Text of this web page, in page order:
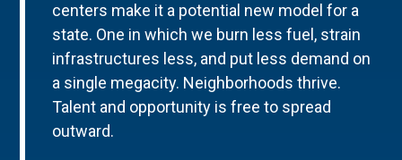
centers make it a potential new model for a
state. One in which we burn less fuel, strain
infrastructures less, and put less demand on
a single megacity. Neighborhoods thrive.
Talent and opportunity is free to spread
outward.